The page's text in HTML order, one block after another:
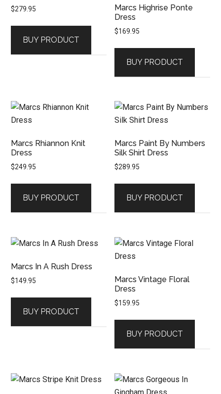
$279.95
BUY PRODUCT
Marcs Highrise Ponte
Dress
$169.95
BUY PRODUCT
Marcs Rhiannon Knit
Dress
$249.95
BUY PRODUCT
Marcs Paint By Numbers
Silk Shirt Dress
$289.95
BUY PRODUCT
Marcs In A Rush Dress
$149.95
BUY PRODUCT
Marcs Vintage Floral
Dress
$159.95
BUY PRODUCT